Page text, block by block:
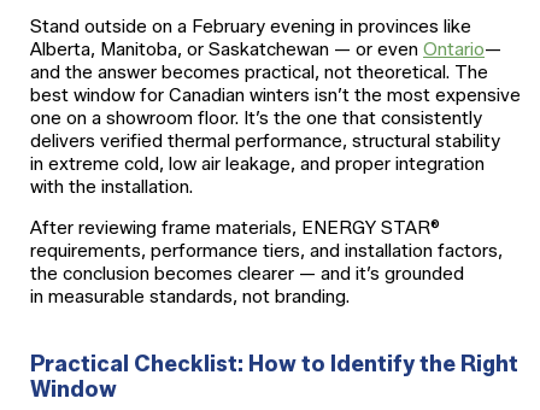
Stand outside on a February evening in provinces like
Alberta, Manitoba, or Saskatchewan — or even Ontario—
and the answer becomes practical, not theoretical. The
best window for Canadian winters isn’t the most expensive
one on a showroom floor. It’s the one that consistently
delivers verified thermal performance, structural stability
in extreme cold, low air leakage, and proper integration
with the installation.
After reviewing frame materials, ENERGY STAR®
requirements, performance tiers, and installation factors,
the conclusion becomes clearer — and it’s grounded
in measurable standards, not branding.
Practical Checklist: How to Identify the Right
Window